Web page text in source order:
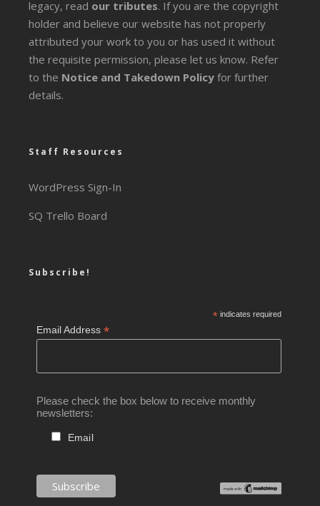
legacy, read our tributes. If you are the copyright
holder and believe our website has not properly
attributed your work to you or has used it without
the requisite permission, please let us know. Refer
to the Notice and Takedown Policy for further
details.
Staff Resources
WordPress Sign-In
SQ Trello Board
Subscribe!
*indicates required
Email Address*
Please check the box below to receive monthly
newsletters:
Email